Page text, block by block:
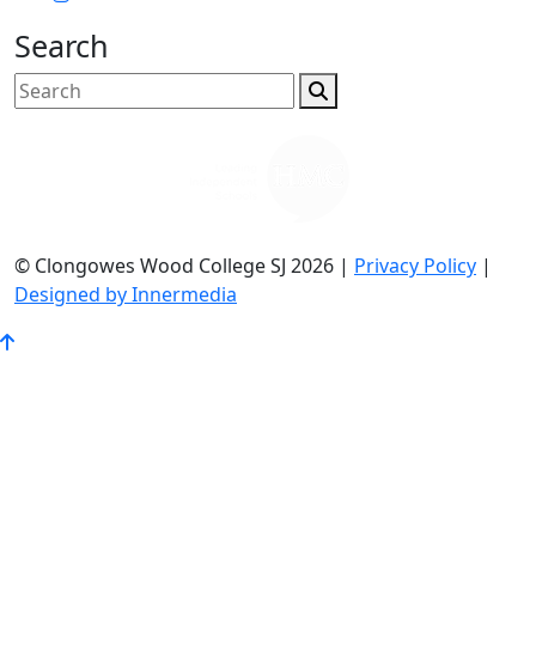
Search
© Clongowes Wood College SJ 2026 | Privacy Policy |
Designed by Innermedia
Go